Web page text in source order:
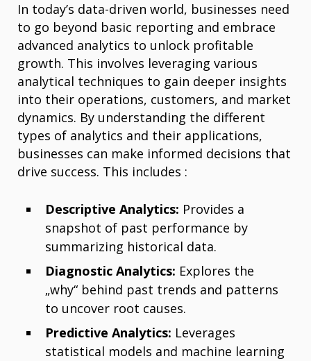
In today’s data-driven world, businesses need
to go beyond basic reporting and embrace
advanced analytics to unlock profitable
growth. This involves leveraging various
analytical techniques to gain deeper insights
into their operations, customers, and market
dynamics. By understanding the different
types of analytics and their applications,
businesses can make informed decisions that
drive success. This includes :
Descriptive Analytics: Provides a
snapshot of past performance by
summarizing historical data.
Diagnostic Analytics: Explores the
„why“ behind past trends and patterns
to uncover root causes.
Predictive Analytics: Leverages
statistical models and machine learning